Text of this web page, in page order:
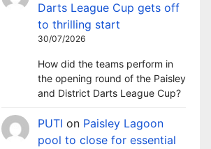
Darts League Cup gets off
to thrilling start
30/07/2026
How did the teams perform in
the opening round of the Paisley
and District Darts League Cup?
PUTI on Paisley Lagoon
pool to close for essential